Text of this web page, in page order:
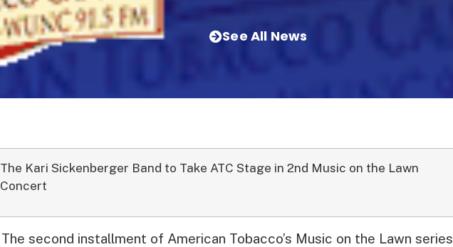
See All News
The Kari Sickenberger Band to Take ATC Stage in 2nd Music on the Lawn
Concert
The second installment of American Tobacco’s Music on the Lawn series